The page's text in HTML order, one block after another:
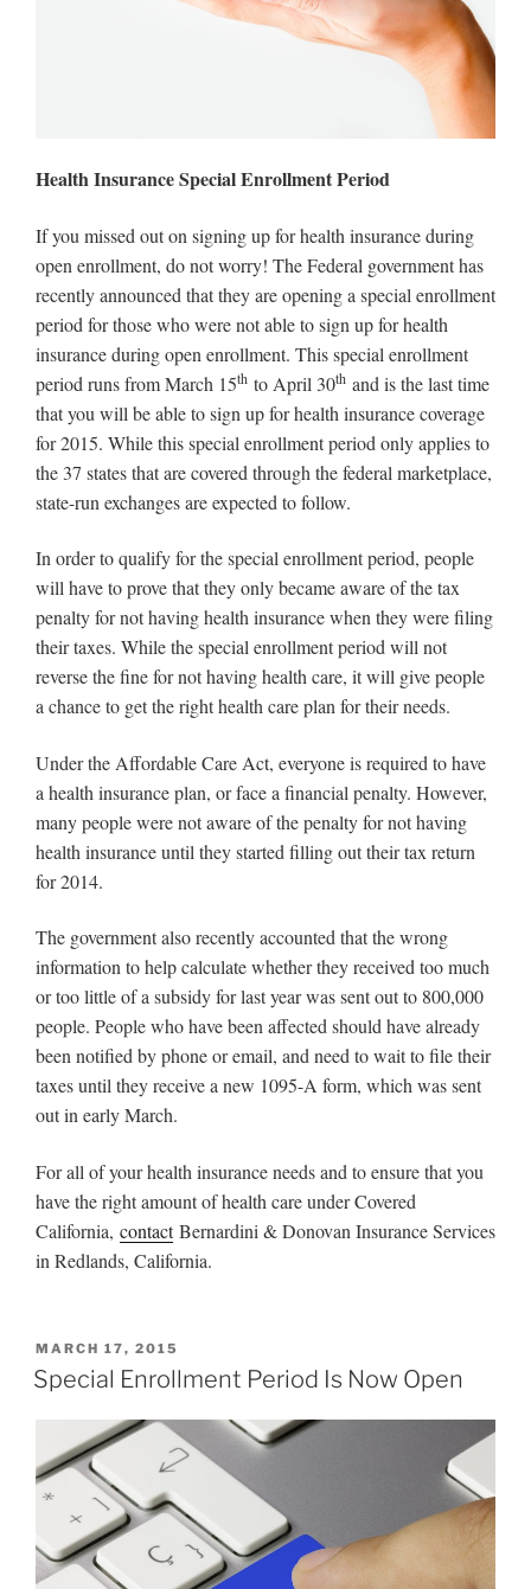
Health Insurance Special Enrollment Period
If you missed out on signing up for health insurance during
open enrollment, do not worry! The Federal government has
recently announced that they are opening a special enrollment
period for those who were not able to sign up for health
insurance during open enrollment. This special enrollment
period runs from March 15th to April 30th and is the last time
that you will be able to sign up for health insurance coverage
for 2015. While this special enrollment period only applies to
the 37 states that are covered through the federal marketplace,
state-run exchanges are expected to follow.
In order to qualify for the special enrollment period, people
will have to prove that they only became aware of the tax
penalty for not having health insurance when they were filing
their taxes. While the special enrollment period will not
reverse the fine for not having health care, it will give people
a chance to get the right health care plan for their needs.
Under the Affordable Care Act, everyone is required to have
a health insurance plan, or face a financial penalty. However,
many people were not aware of the penalty for not having
health insurance until they started filling out their tax return
for 2014.
The government also recently accounted that the wrong
information to help calculate whether they received too much
or too little of a subsidy for last year was sent out to 800,000
people. People who have been affected should have already
been notified by phone or email, and need to wait to file their
taxes until they receive a new 1095-A form, which was sent
out in early March.
For all of your health insurance needs and to ensure that you
have the right amount of health care under Covered
California, contact Bernardini & Donovan Insurance Services
in Redlands, California.
MARCH 17, 2015
Special Enrollment Period Is Now Open